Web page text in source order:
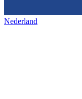
Nederland